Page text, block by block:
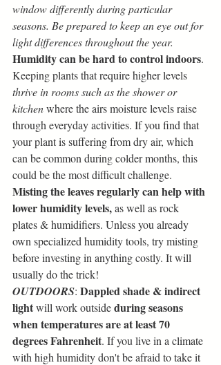
window differently during particular
seasons. Be prepared to keep an eye out for
light differences throughout the year.
Humidity can be hard to control indoors.
Keeping plants that require higher levels
thrive in rooms such as the shower or
kitchen where the airs moisture levels raise
through everyday activities. If you find that
your plant is suffering from dry air, which
can be common during colder months, this
could be the most difficult challenge.
Misting the leaves regularly can help with
lower humidity levels, as well as rock
plates & humidifiers. Unless you already
own specialized humidity tools, try misting
before investing in anything costly. It will
usually do the trick!
OUTDOORS: Dappled shade & indirect
light will work outside during seasons
when temperatures are at least 70
degrees Fahrenheit. If you live in a climate
with high humidity don't be afraid to take it